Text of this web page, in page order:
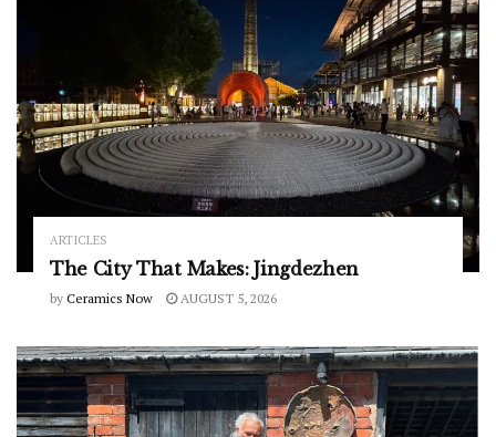
ARTICLES
The City That Makes: Jingdezhen
by Ceramics Now AUGUST 5, 2026